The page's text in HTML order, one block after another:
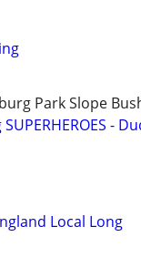
Park Slope
-
Local Long